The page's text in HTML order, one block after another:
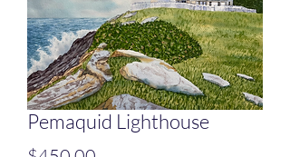
Pemaquid Lighthouse